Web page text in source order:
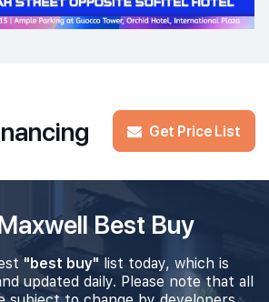
Get Price List
Best Buy
"best buy" list today, which is
updated daily. Please note that all